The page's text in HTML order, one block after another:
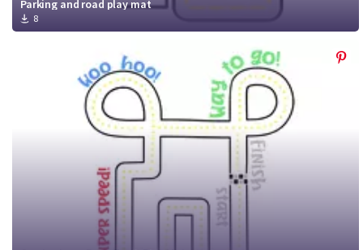
Parking and road play mat
8